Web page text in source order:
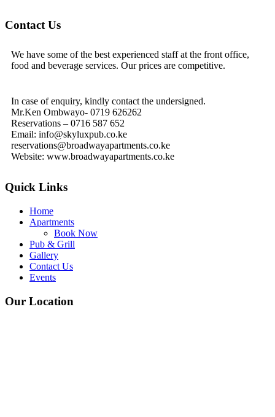
Contact Us
We have some of the best experienced staff at the front office,
food and beverage services. Our prices are competitive.
In case of enquiry, kindly contact the undersigned.
Mr.Ken Ombwayo- 0719 626262
Reservations – 0716 587 652
Email: info@skyluxpub.co.ke
reservations@broadwayapartments.co.ke
Website: www.broadwayapartments.co.ke
Quick Links
Home
Apartments
Book Now
Pub & Grill
Gallery
Contact Us
Events
Our Location